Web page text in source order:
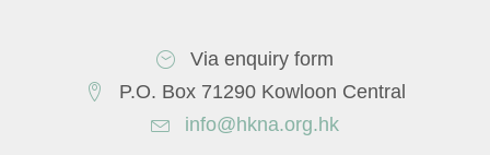
Via enquiry form
P.O. Box 71290 Kowloon Central
info@hkna.org.hk